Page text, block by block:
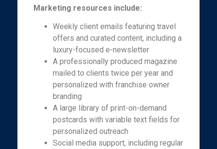
Marketing resources include:
Weekly client emails featuring travel
offers and curated content, including a
luxury-focused e-newsletter
A professionally produced magazine
mailed to clients twice per year and
personalized with franchise owner
branding
A large library of print-on-demand
postcards with variable text fields for
personalized outreach
Social media support, including regular